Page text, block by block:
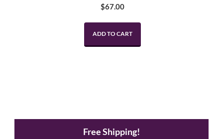
$67.00
ADD TO CART
Free Shipping!